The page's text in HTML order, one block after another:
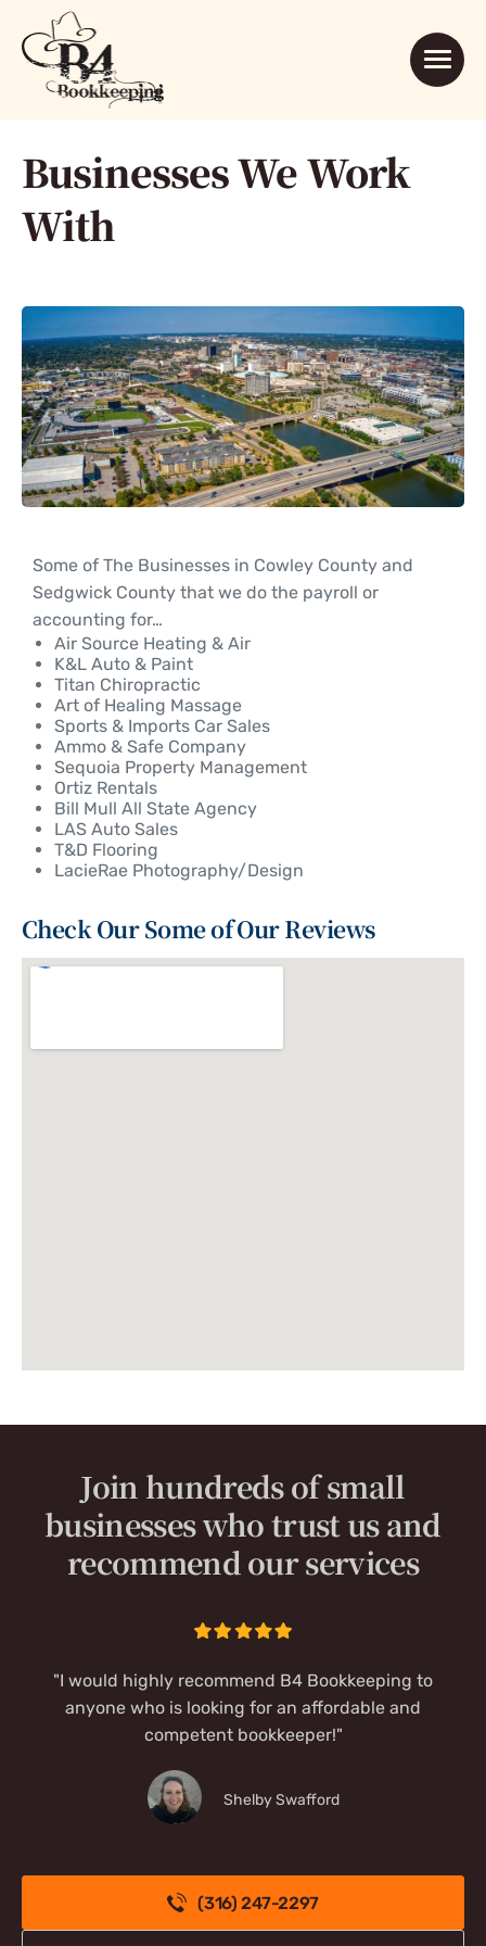
Businesses We Work
With
Some of The Businesses in Cowley County and
Sedgwick County that we do the payroll or
accounting for…
Air Source Heating & Air
K&L Auto & Paint
Titan Chiropractic
Art of Healing Massage
Sports & Imports Car Sales
Ammo & Safe Company
Sequoia Property Management
Ortiz Rentals
Bill Mull All State Agency
LAS Auto Sales
T&D Flooring
LacieRae Photography/Design
Check Our Some of Our Reviews
Join hundreds of small
businesses who trust us and
recommend our services
"I would highly recommend B4 Bookkeeping to
anyone who is looking for an affordable and
competent bookkeeper!"
Shelby Swafford
(316) 247-2297